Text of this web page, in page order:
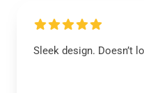
Sleek design. Doesn’t